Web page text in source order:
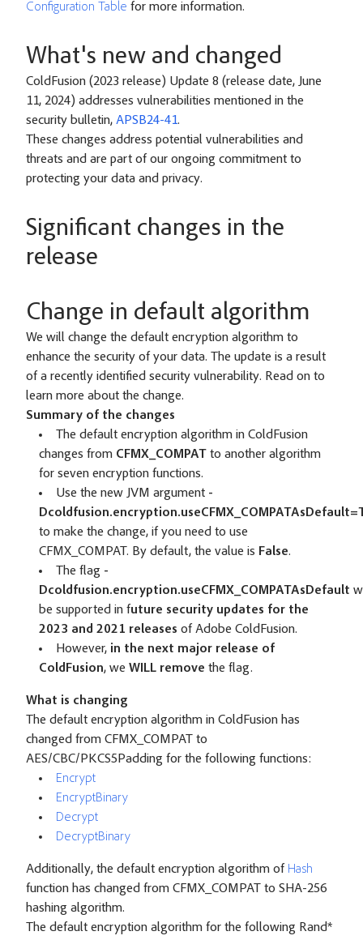
Configuration Table for more information.
What's new and changed
ColdFusion (2023 release) Update 8 (release date, June
11, 2024) addresses vulnerabilities mentioned in the
security bulletin, APSB24-41.
These changes address potential vulnerabilities and
threats and are part of our ongoing commitment to
protecting your data and privacy.
Significant changes in the
release
Change in default algorithm
We will change the default encryption algorithm to
enhance the security of your data. The update is a result
of a recently identified security vulnerability. Read on to
learn more about the change.
Summary of the changes
The default encryption algorithm in ColdFusion
changes from CFMX_COMPAT to another algorithm
for seven encryption functions.
Use the new JVM argument -
to make the change, if you need to use
CFMX_COMPAT. By default, the value is False.
The flag -
Dcoldfusion.encryption.useCFMX_COMPATAsDefault
be supported in future security updates for the
2023 and 2021 releases of Adobe ColdFusion.
However, in the next major release of
ColdFusion, we WILL remove the flag.
What is changing
The default encryption algorithm in ColdFusion has
changed from CFMX_COMPAT to
AES/CBC/PKCS5Padding for the following functions:
Encrypt
EncryptBinary
Decrypt
DecryptBinary
Additionally, the default encryption algorithm of Hash
function has changed from CFMX_COMPAT to SHA-256
hashing algorithm.
The default encryption algorithm for the following Rand*